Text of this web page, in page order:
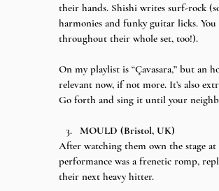
their hands. Shishi writes surf-rock
harmonies and funky guitar licks.
throughout their whole set, too!).
On my playlist is “Çavasara,” but an
relevant now, if not more. It’s also
Go forth and sing it until your
MOULD (Bristol, UK)
After watching them own the stage at
performance was a frenetic romp,
their next heavy hitter.